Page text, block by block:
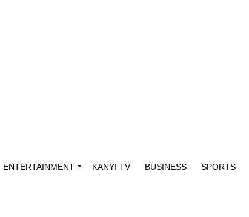
ENTERTAINMENT KANYI TV BUSINESS SPORTS